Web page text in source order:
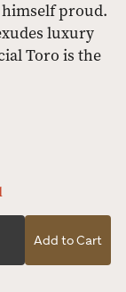
proud.
luxury
Toro is the
Add to Cart